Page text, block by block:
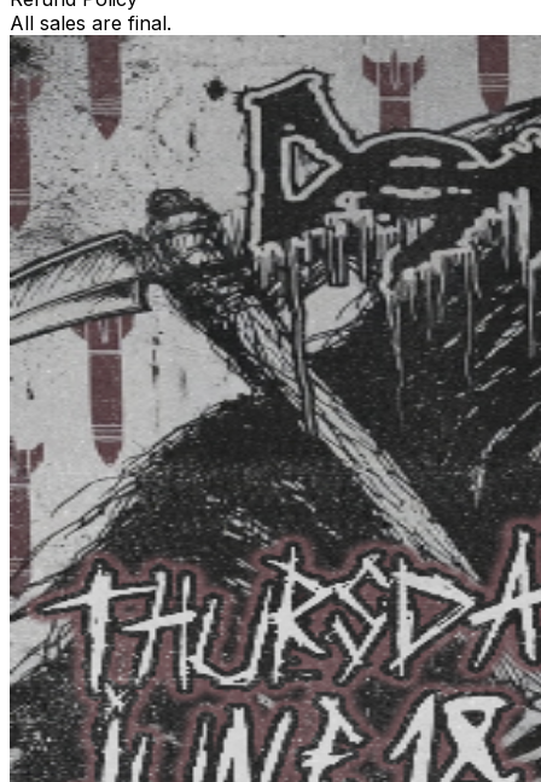
All sales are final.